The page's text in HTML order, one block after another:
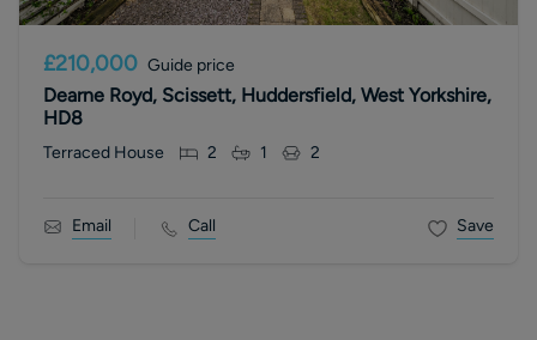
£210,000 Guide price
Dearne Royd, Scissett, Huddersfield, West Yorkshire,
HD8
Terraced House 2 1 2
Email Call Save